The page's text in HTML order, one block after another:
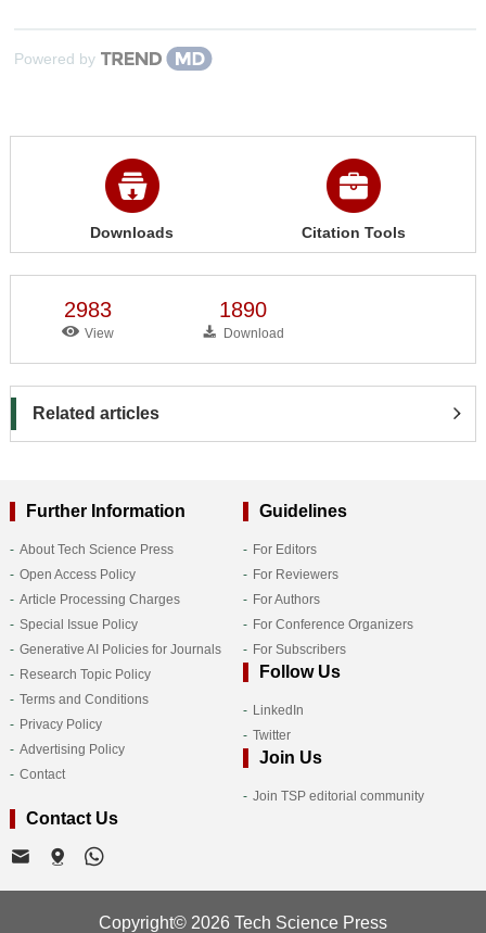
Powered by
Downloads Citation Tools
2983
View
1890
Download
Related articles
Further Information
About Tech Science Press
Open Access Policy
Article Processing Charges
Special Issue Policy
Generative AI Policies for Journals
Research Topic Policy
Terms and Conditions
Privacy Policy
Advertising Policy
Contact
Guidelines
For Editors
For Reviewers
For Authors
For Conference Organizers
For Subscribers
Follow Us
LinkedIn
Twitter
Join Us
Join TSP editorial community
Contact Us
Copyright© 2026 Tech Science Press